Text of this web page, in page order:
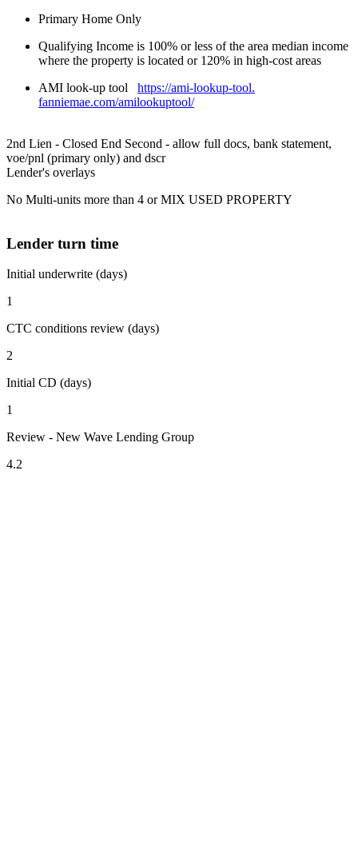
Primary Home Only
Qualifying Income is 100% or less of the area median income
where the property is located or 120% in high-cost areas
AMI look-up tool https://ami-lookup-tool.
fanniemae.com/amilookuptool/
2nd Lien - Closed End Second - allow full docs, bank statement,
voe/pnl (primary only) and dscr
Lender's overlays
No Multi-units more than 4 or MIX USED PROPERTY
Lender turn time
Initial underwrite (days)
1
CTC conditions review (days)
2
Initial CD (days)
1
Review - New Wave Lending Group
4.2